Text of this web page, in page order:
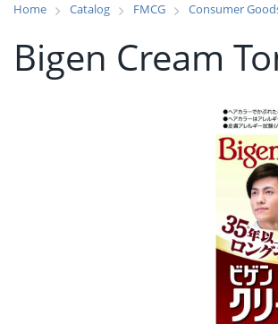
Home Catalog FMCG Consumer
Bigen Cream